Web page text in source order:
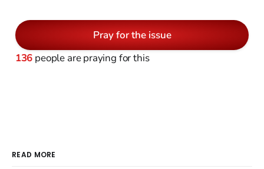
Pray for the issue
136 people are praying for this
READ MORE